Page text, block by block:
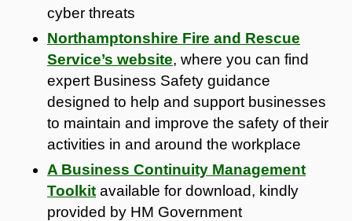
cyber threats
Northamptonshire Fire and Rescue
Service’s website, where you can find
expert Business Safety guidance
designed to help and support businesses
to maintain and improve the safety of their
activities in and around the workplace
A Business Continuity Management
Toolkit available for download, kindly
provided by HM Government